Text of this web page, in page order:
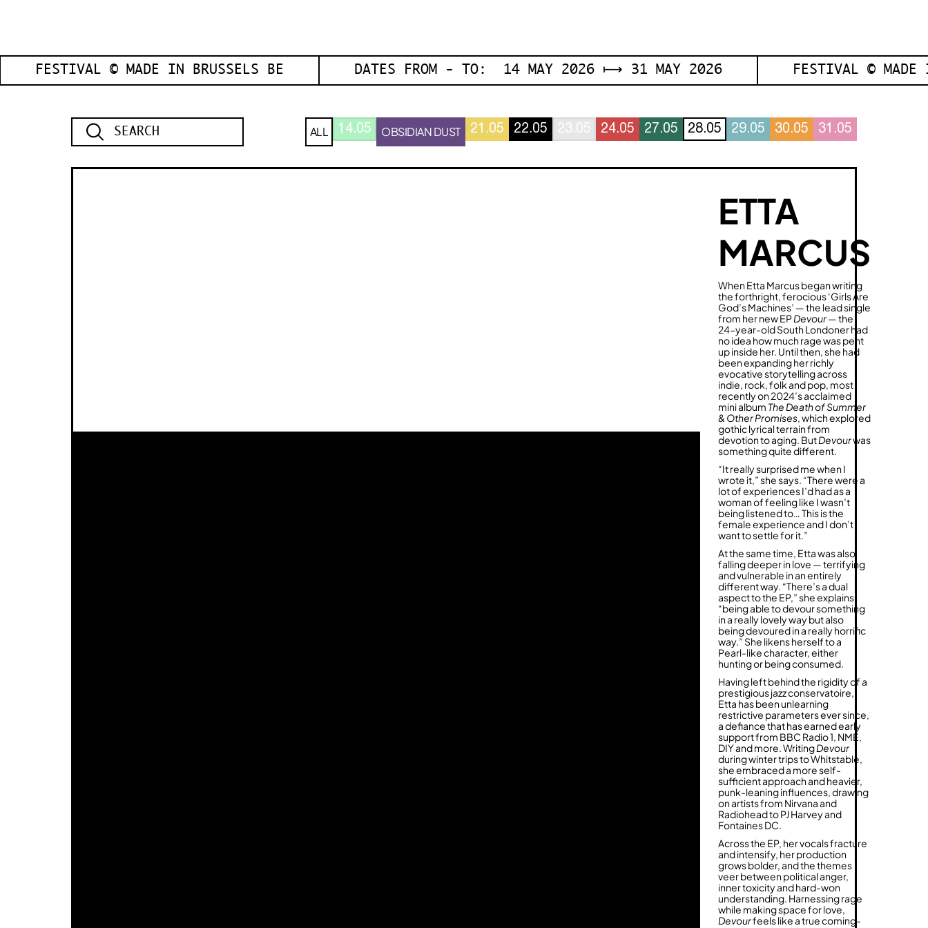
FESTIVAL © MADE IN BRUSSELS BE DATES FROM - TO: 14 MAY 2026 ⟼ 31 MAY 2026 FESTIVAL © MADE
ALL 14.05 OBSIDIAN DUST 21.05 22.05 23.05 24.05 27.05 28.05 29.05 30.05 31.05
ETTA
MARCUS
When Etta Marcus began writing
the forthright, ferocious ‘Girls Are
God’s Machines’ — the lead single
from her new EPDevour— the
24-year-old South Londoner had
no idea how much rage was pent
up inside her. Until then, she had
been expanding her richly
evocative storytelling across
indie, rock, folk and pop, most
recently on 2024’s acclaimed
mini album The Death of Summer
& Other Promises, which explored
gothic lyrical terrain from
devotion to aging. ButDevourwas
something quite different.
“It really surprised me when I
wrote it,” she says. “There were a
lot of experiences I’d had as a
woman of feeling like I wasn’t
being listened to… This is the
female experience and I don’t
want to settle for it.”
At the same time, Etta was also
falling deeper in love — terrifying
and vulnerable in an entirely
different way. “There’s a dual
aspect to the EP,” she explains,
“being able to devour something
in a really lovely way but also
being devoured in a really horrific
way.” She likens herself to a
Pearl-like character, either
hunting or being consumed.
Having left behind the rigidity of a
prestigious jazz conservatoire,
Etta has been unlearning
restrictive parameters ever since,
a defiance that has earned early
support from BBC Radio 1, NME,
DIY and more. WritingDevour
during winter trips to Whitstable,
she embraced a more self-
sufficient approach and heavier,
punk-leaning influences, drawing
on artists from Nirvana and
Radiohead to PJ Harvey and
Fontaines DC.
Across the EP, her vocals fracture
and intensify, her production
grows bolder, and the themes
veer between political anger,
inner toxicity and hard-won
understanding. Harnessing rage
while making space for love,
Devourfeels like a true coming-